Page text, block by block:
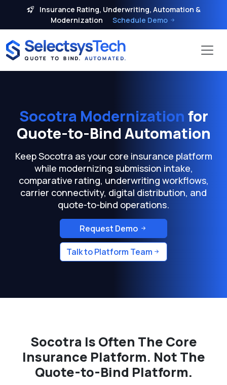
Insurance Rating, Underwriting, Automation &
Modernization
Schedule Demo
Socotra Modernization for
Quote-to-Bind Automation
Keep Socotra as your core insurance platform
while modernizing submission intake,
comparative rating, underwriting workflows,
carrier connectivity, digital distribution, and
quote-to-bind operations.
Request Demo
Talk to Platform Team
Socotra Is Often The Core
Insurance Platform. Not The
Quote-to-Bind Platform.